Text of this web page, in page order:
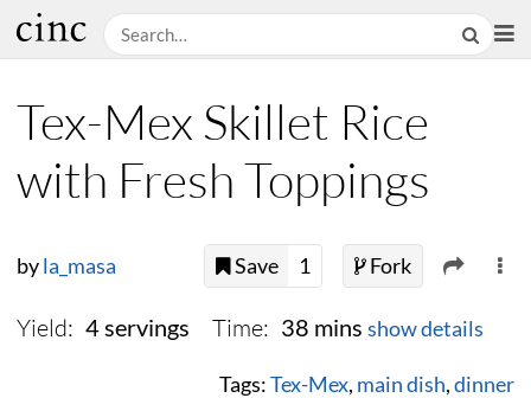
Tex-Mex Skillet Rice
with Fresh Toppings
byla_masa Save 1 Fork
Yield: 4 servings Time: 38 mins show details
Tags:Tex-Mex, main dish,dinner